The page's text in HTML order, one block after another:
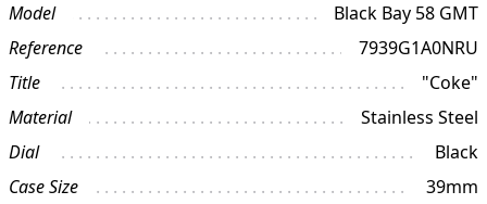
Model
Black Bay 58 GMT
Reference
7939G1A0NRU
Title
"Coke"
Material
Stainless Steel
Dial
Black
Case Size
39mm